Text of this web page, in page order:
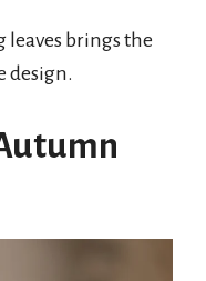
brings the
design.